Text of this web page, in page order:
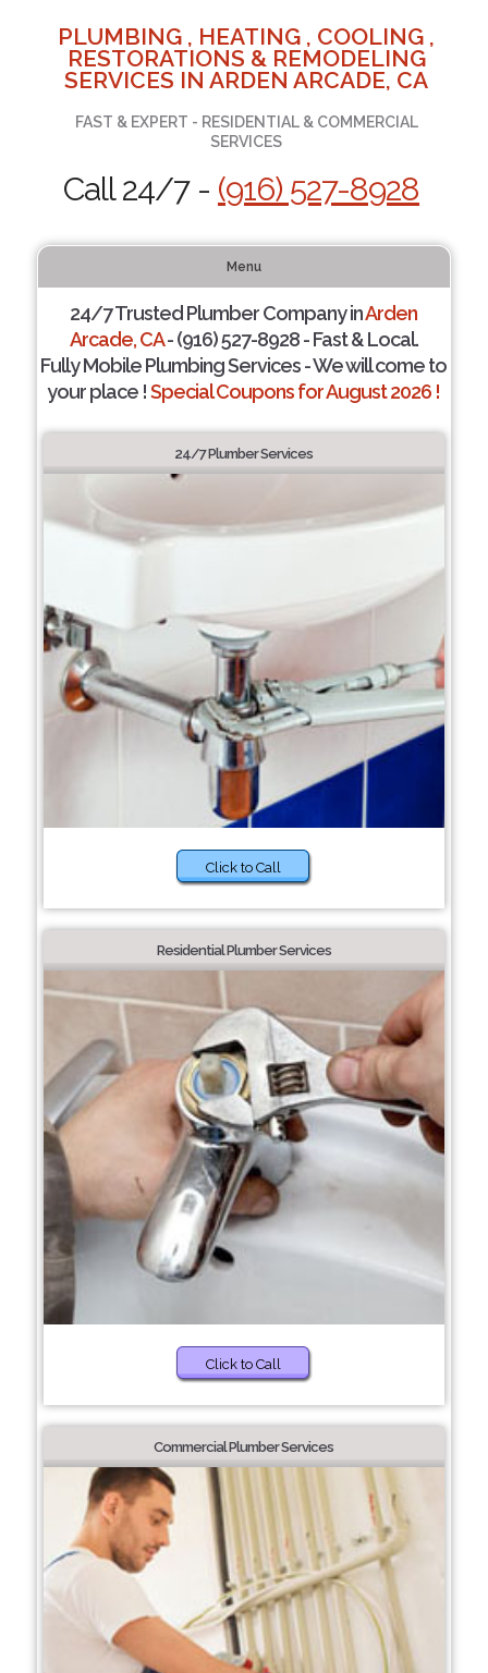
PLUMBING , HEATING , COOLING ,
RESTORATIONS & REMODELING
SERVICES IN ARDEN ARCADE, CA
FAST & EXPERT - RESIDENTIAL & COMMERCIAL
SERVICES
Call 24/7 - (916) 527-8928
Menu
24/7 Trusted Plumber Company inArden
Arcade, CA- (916) 527-8928 - Fast & Local.
Fully Mobile Plumbing Services - We will come to
your place !Special Coupons for August 2026 !
24/7 Plumber Services
Click to Call
Residential Plumber Services
Click to Call
Commercial Plumber Services